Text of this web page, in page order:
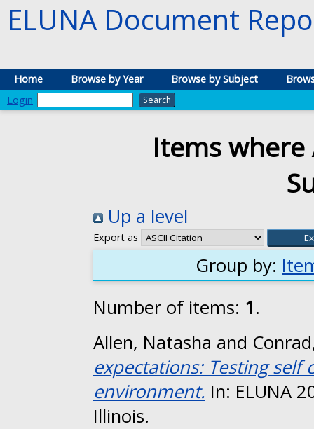
ELUNA Document
Home Browse by Year Browse by Subject
Login
Items
Up a level
Export as
Group by:
Number of items: 1.
Allen, Natasha and
expectations: Testing self
environment. In: ELUNA
Illinois.